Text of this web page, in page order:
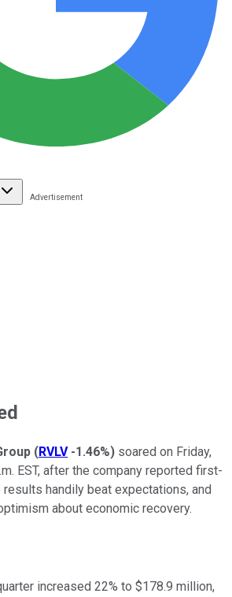
(RVLV -1.46%) soared on Friday,
EST, after the company reported first-
results handily beat expectations, and
about economic recovery.
increased 22% to $178.9 million,